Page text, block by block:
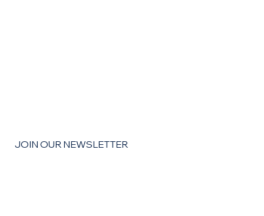
JOIN OUR NEWSLETTER